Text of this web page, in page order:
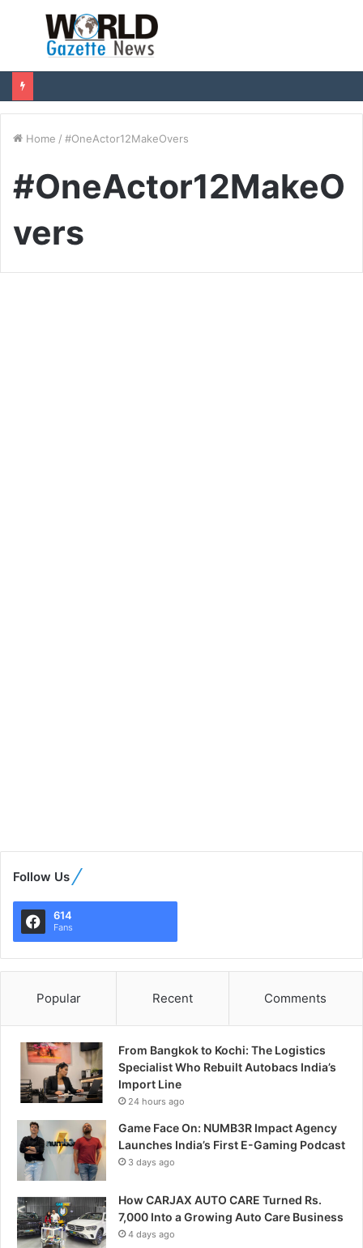
Menu
Home / #OneActor12MakeOvers
#OneActor12MakeO
vers
Follow Us
614
Fans
Popular Recent Comments
From Bangkok to Kochi: The Logistics
Specialist Who Rebuilt Autobacs India’s
Import Line
24 hours ago
Game Face On: NUMB3R Impact Agency
Launches India’s First E-Gaming Podcast
3 days ago
How CARJAX AUTO CARE Turned Rs.
7,000 Into a Growing Auto Care Business
4 days ago